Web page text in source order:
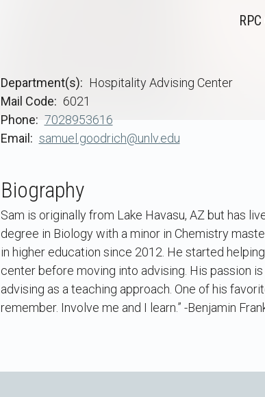
Department(s)
Hospitality Advising Center
Mail Code
6021
Phone
7028953616
Email
samuel.goodrich@unlv.edu
Biography
Sam is originally from Lake Havasu, AZ but has
degree in Biology with a minor in Chemistry
in higher education since 2012. He started
center before moving into advising. His passion
advising as a teaching approach. One of his
remember. Involve me and I learn.” -Benjamin